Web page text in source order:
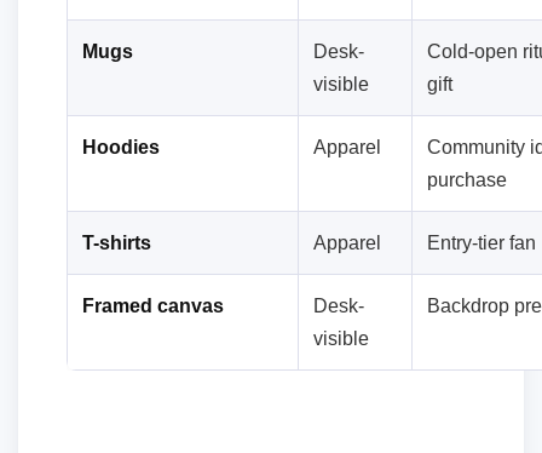
Mugs
Desk-
visible
Cold-open
gift
Hoodies Apparel
Community
purchase
T-shirts Apparel Entry-tier
Framed canvas
Desk-
visible
Backdrop